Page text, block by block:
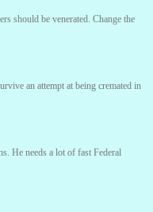
should be venerated. Change the
an attempt at being cremated in
He needs a lot of fast Federal